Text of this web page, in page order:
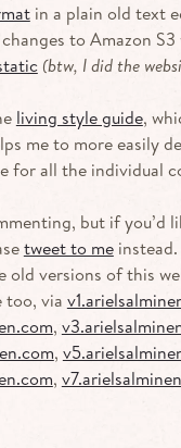
in a plain old text
to Amazon S3
(btw, I did the
living style guide,
me to more easily
for all the individual
but if you’d
tweet to meinstead.
old versions of this
too, via
,
,
,